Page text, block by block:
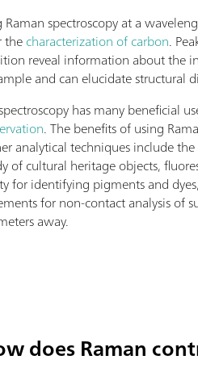
spectroscopy at a
thecharacterization of carbon.
reveal information about the
and can elucidate structural
has many beneficial
. The benefits of using
analytical techniques include
of cultural heritage objects,
for identifying pigments and
for non-contact analysis of
away.
does Raman